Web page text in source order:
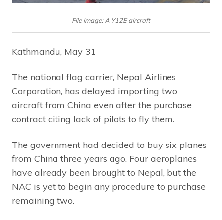
File image: A Y12E aircraft
Kathmandu, May 31
The national flag carrier, Nepal Airlines
Corporation, has delayed importing two
aircraft from China even after the purchase
contract citing lack of pilots to fly them.
The government had decided to buy six planes
from China three years ago. Four aeroplanes
have already been brought to Nepal, but the
NAC is yet to begin any procedure to purchase
remaining two.